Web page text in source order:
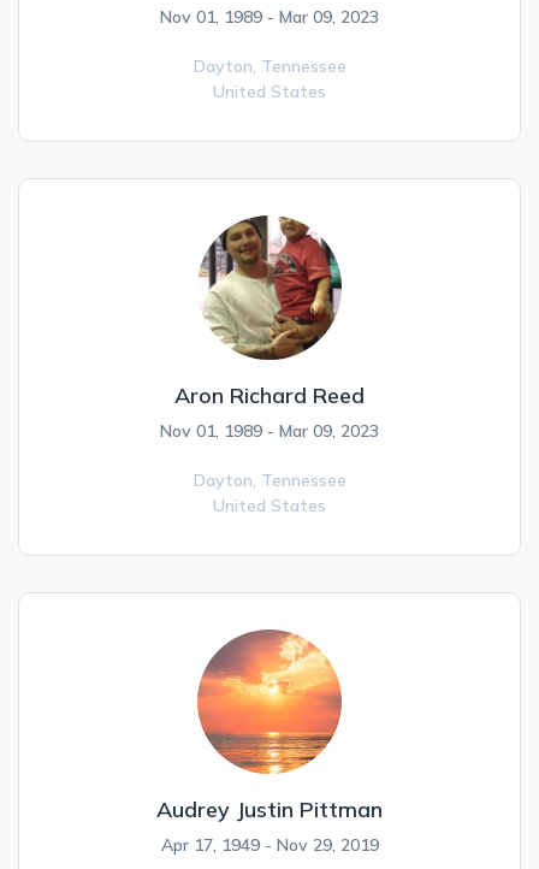
Nov 01, 1989 - Mar 09, 2023
Dayton, Tennessee
United States
Aron Richard Reed
Nov 01, 1989 - Mar 09, 2023
Dayton, Tennessee
United States
Audrey Justin Pittman
Apr 17, 1949 - Nov 29, 2019